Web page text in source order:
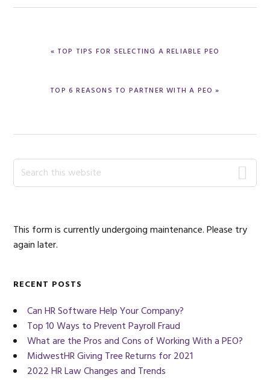
PREVIOUS
« TOP TIPS FOR SELECTING A RELIABLE PEO
NEXT
TOP 6 REASONS TO PARTNER WITH A PEO »
Primary
Sidebar
Search
this
This form is currently undergoing maintenance. Please try
again later.
RECENT POSTS
Can HR Software Help Your Company?
Top 10 Ways to Prevent Payroll Fraud
What are the Pros and Cons of Working With a PEO?
MidwestHR Giving Tree Returns for 2021
2022 HR Law Changes and Trends